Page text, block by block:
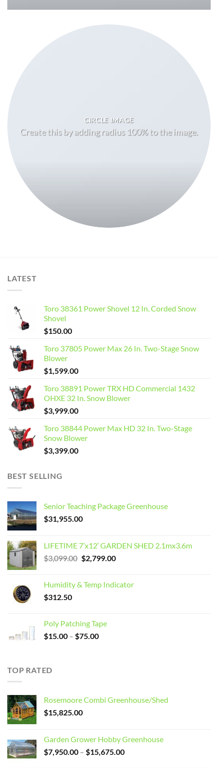
CIRCLE IMAGE
Create this by adding radius 100% to the image.
LATEST
Toro 38361 Power Shovel 12 In. Corded Snow
Shovel
$150.00
Toro 37805 Power Max 26 In. Two-Stage Snow
Blower
$1,599.00
Toro 38891 Power TRX HD Commercial 1432
OHXE 32 In. Snow Blower
$3,999.00
Toro 38844 Power Max HD 32 In. Two-Stage
Snow Blower
$3,399.00
BEST SELLING
Senior Teaching Package Greenhouse
$31,955.00
LIFETIME 7’x12′ GARDEN SHED 2.1mx3.6m
$3,099.00 Original
$3,099.00.
$2,799.00Current
$2,799.00.
Humidity & Temp Indicator
$312.50
Poly Patching Tape
$15.00 – $75.00Price
TOP RATED
Rosemoore Combi Greenhouse/Shed
$15,825.00
Garden Grower Hobby Greenhouse
$7,950.00 – $15,675.00Price